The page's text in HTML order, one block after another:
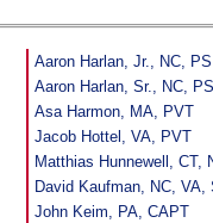
Aaron Harlan, Jr., NC, PS
Aaron Harlan, Sr., NC, PS
Asa Harmon, MA, PVT
Jacob Hottel, VA, PVT
Matthias Hunnewell, CT,
David Kaufman, NC, VA,
John Keim, PA, CAPT